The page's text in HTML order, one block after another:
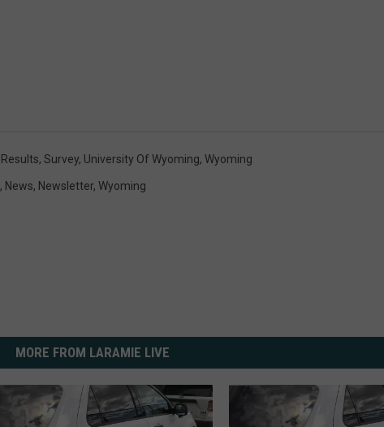
Results, Survey, University Of Wyoming, Wyoming
, News, Newsletter, Wyoming
MORE FROM LARAMIE LIVE